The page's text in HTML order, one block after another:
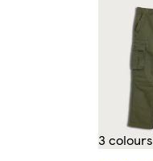
3 colours